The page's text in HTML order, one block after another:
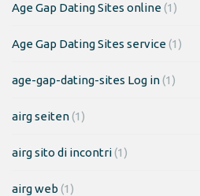
Age Gap Dating Sites online(1)
Age Gap Dating Sites service(1)
age-gap-dating-sites Log in(1)
airg seiten(1)
airg sito di incontri(1)
airg web (1)